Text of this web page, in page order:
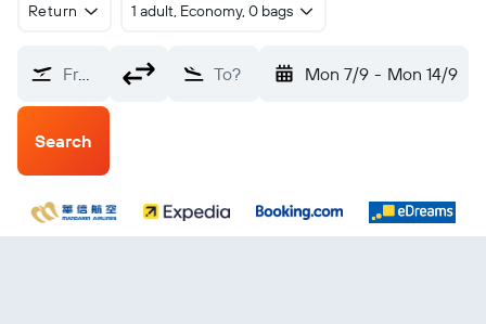
Return 1 adult, Economy, 0 bags
From? To? Mon 7/9 - Mon 14/9
Search